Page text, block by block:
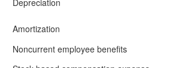
Depreciation
Amortization
Noncurrent employee benefits